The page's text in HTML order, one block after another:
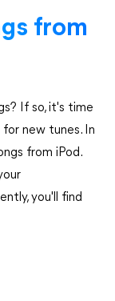
from
If so, it's time
new tunes. In
from iPod.
you'll find